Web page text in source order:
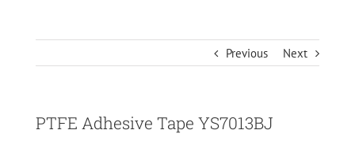
Previous Next
PTFE Adhesive Tape YS7013BJ